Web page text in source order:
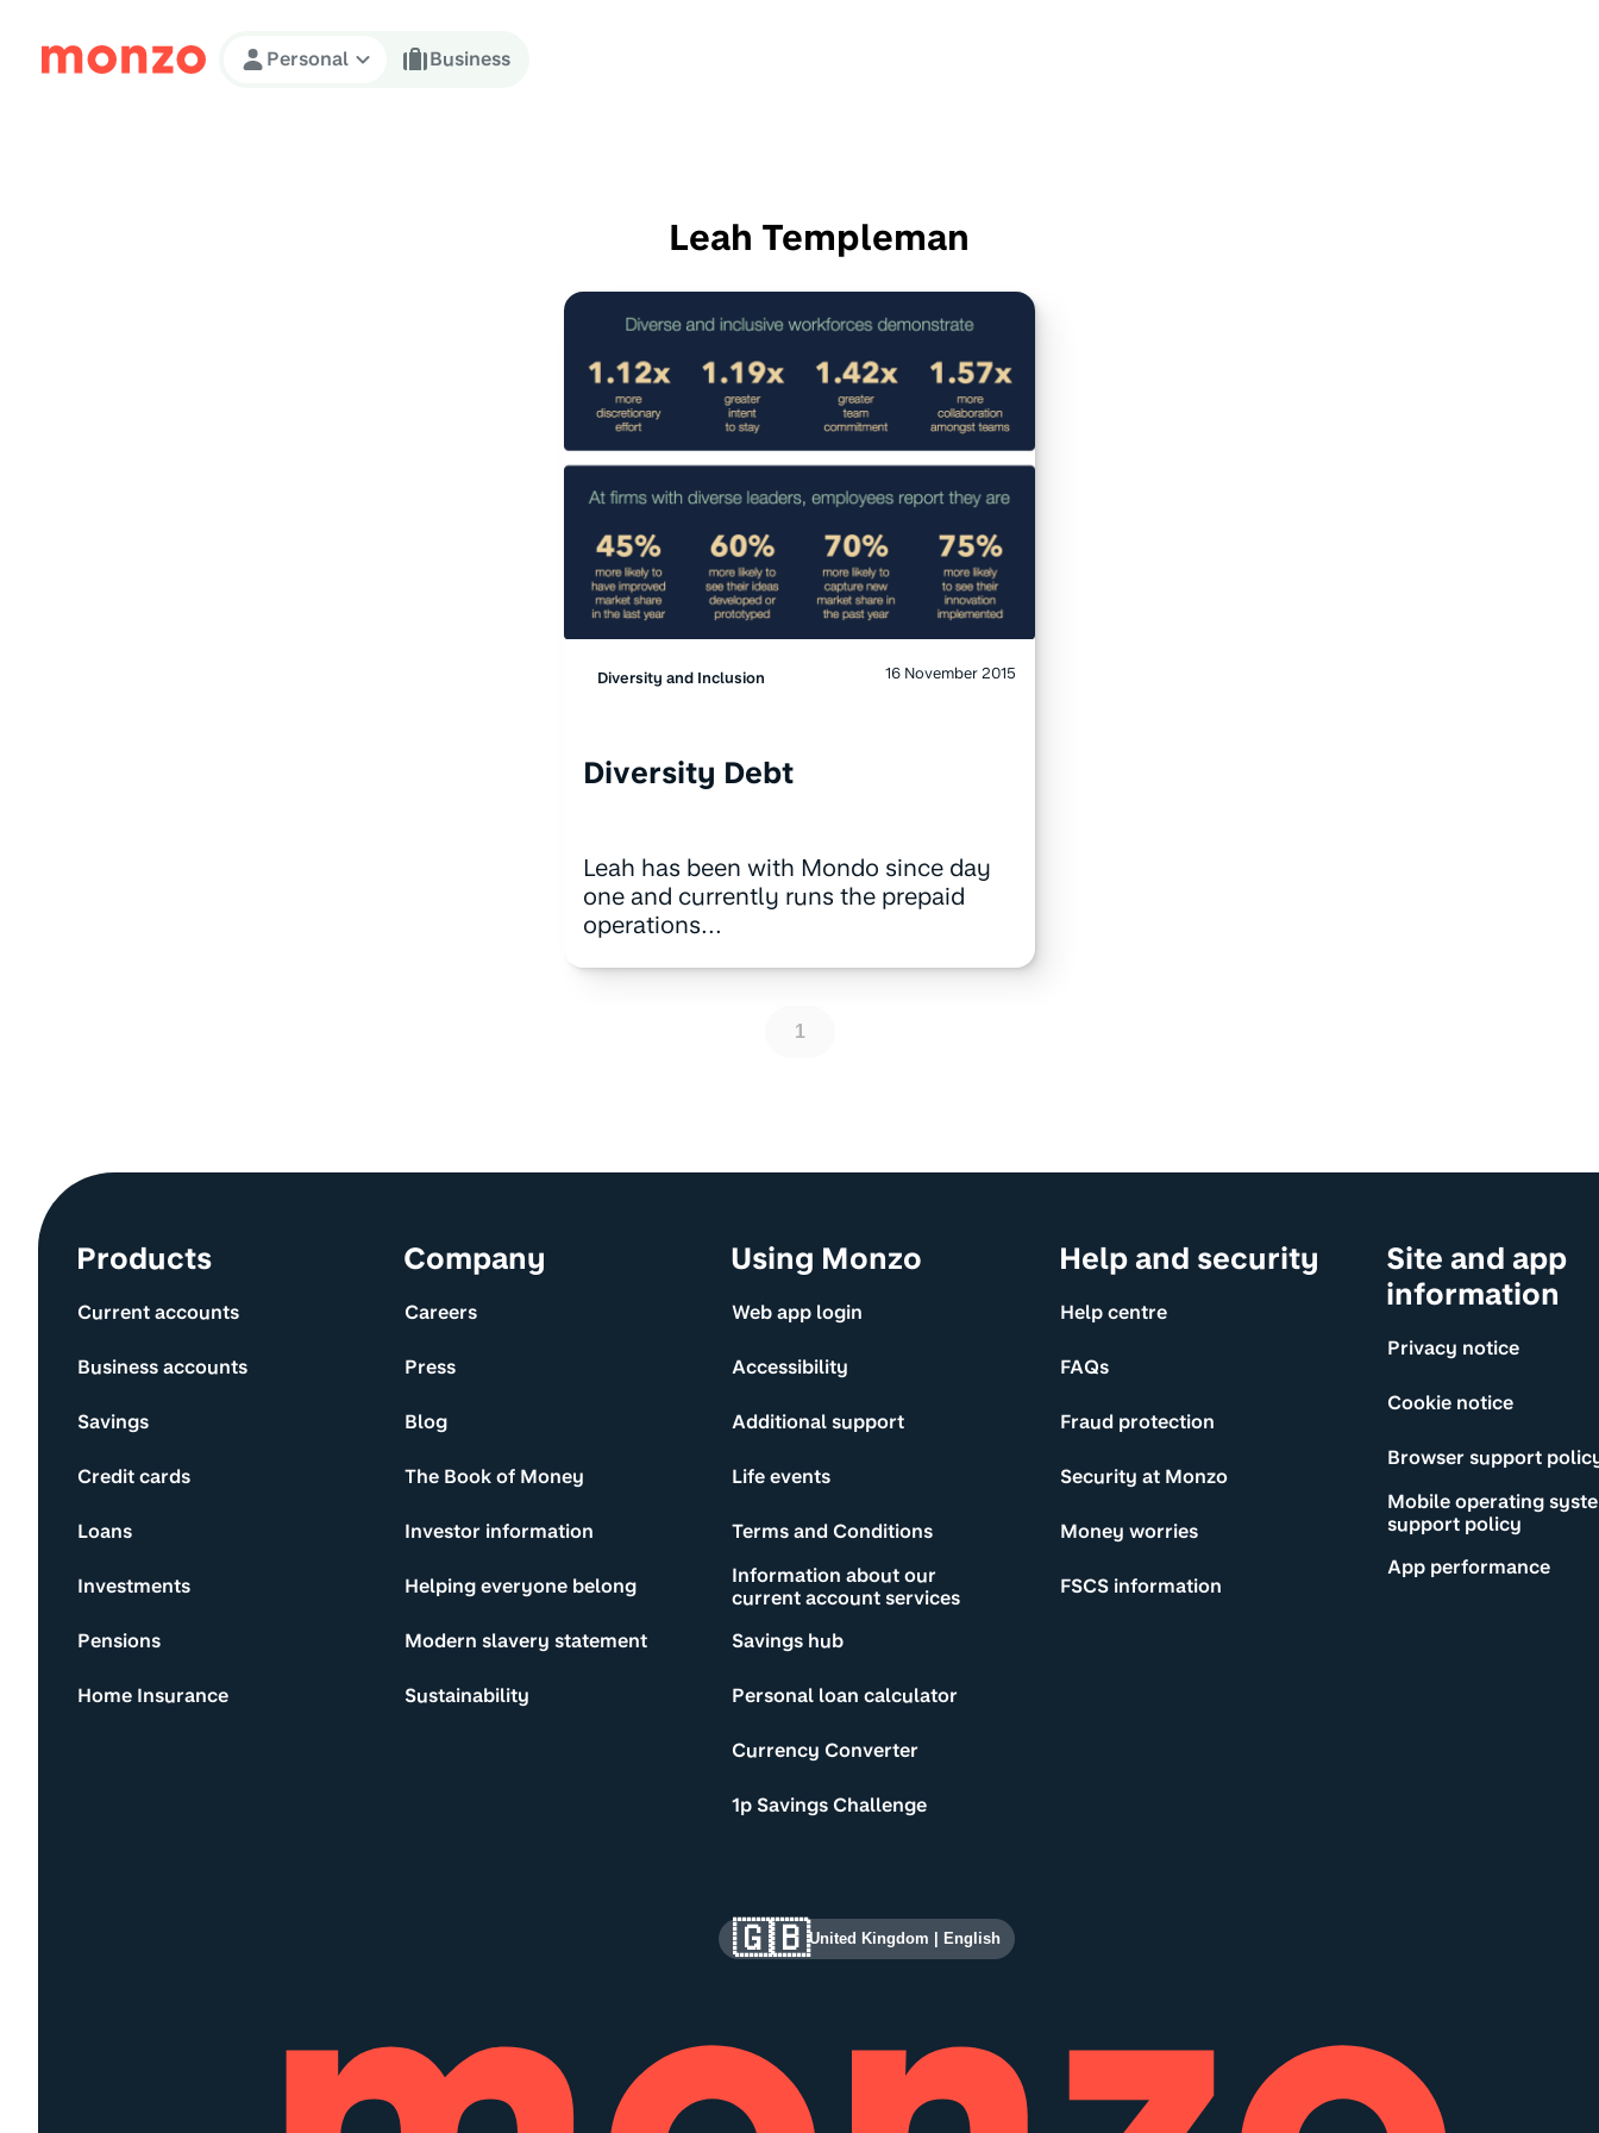
Skip to Content
Personal Business
Leah Templeman
Diversity and Inclusion 16 November 2015
Diversity Debt
Leah has been with Mondo since day
one and currently runs the prepaid
operations...
1
Site information and links
Products
Current accounts
Business accounts
Savings
Credit cards
Loans
Investments
Pensions
Home Insurance
Company
Careers
Press
Blog
The Book of Money
Investor information
Helping everyone belong
Modern slavery statement
Sustainability
Using Monzo
Web app login
Accessibility
Additional support
Life events
Terms and Conditions
Information about our
current account services
Savings hub
Personal loan calculator
Currency Converter
1p Savings Challenge
Help and security
Help centre
FAQs
Fraud protection
Security at Monzo
Money worries
FSCS information
Site and app
information
Privacy notice
Cookie notice
Browser support
Mobile operating
support policy
App performance
🇬🇧United Kingdom English